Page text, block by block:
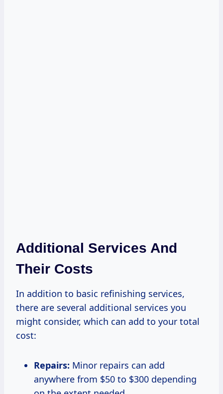
Additional Services And
Their Costs
In addition to basic refinishing services,
there are several additional services you
might consider, which can add to your total
cost:
Repairs: Minor repairs can add
anywhere from $50 to $300 depending